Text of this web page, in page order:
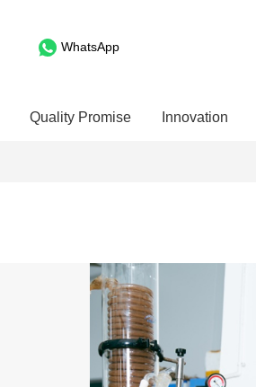
Quality Promise Innovation
WhatsApp